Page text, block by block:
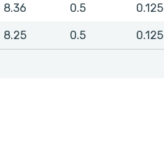
8.36 0.5 0.125
8.25 0.5 0.125